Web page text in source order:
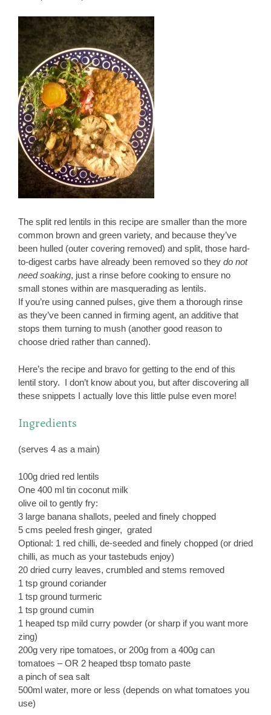
The split red lentils in this recipe are smaller than the more
common brown and green variety, and because they’ve
been hulled (outer covering removed) and split, those hard-
to-digest carbs have already been removed so they do not
need soaking, just a rinse before cooking to ensure no
small stones within are masquerading as lentils.
If you’re using canned pulses, give them a thorough rinse
as they’ve been canned in firming agent, an additive that
stops them turning to mush (another good reason to
choose dried rather than canned).
Here’s the recipe and bravo for getting to the end of this
lentil story. I don’t know about you, but after discovering all
these snippets I actually love this little pulse even more!
Ingredients
(serves 4 as a main)
100g dried red lentils
One 400 ml tin coconut milk
olive oil to gently fry:
3 large banana shallots, peeled and finely chopped
5 cms peeled fresh ginger, grated
Optional: 1 red chilli, de-seeded and finely chopped (or dried
chilli, as much as your tastebuds enjoy)
20 dried curry leaves, crumbled and stems removed
1 tsp ground coriander
1 tsp ground turmeric
1 tsp ground cumin
1 heaped tsp mild curry powder (or sharp if you want more
zing)
200g very ripe tomatoes, or 200g from a 400g can
tomatoes – OR 2 heaped tbsp tomato paste
a pinch of sea salt
500ml water, more or less (depends on what tomatoes you
use)